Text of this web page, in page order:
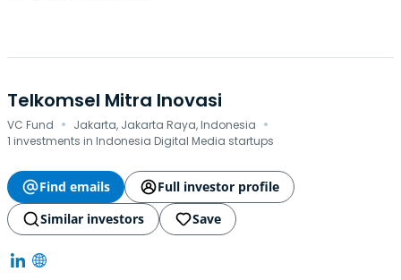
Telkomsel Mitra Inovasi
VC Fund · Jakarta, Jakarta Raya, Indonesia ·
1 investments in Indonesia Digital Media startups
Find emails
Full investor profile
Similar investors
Save